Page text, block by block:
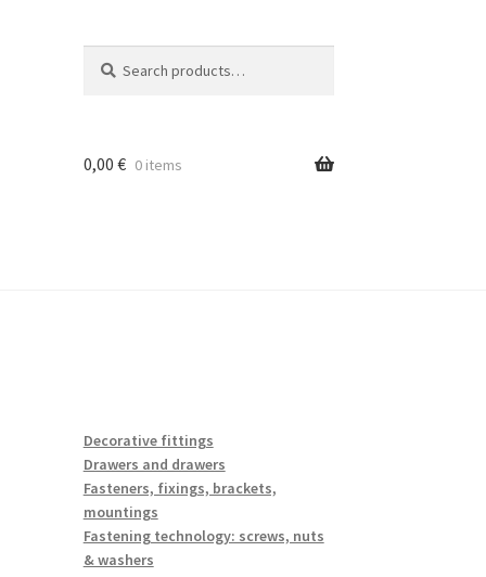
for:
0,00 € 0 items
Decorative fittings
Drawers and drawers
Fasteners, fixings, brackets,
mountings
Fastening technology: screws, nuts
& washers